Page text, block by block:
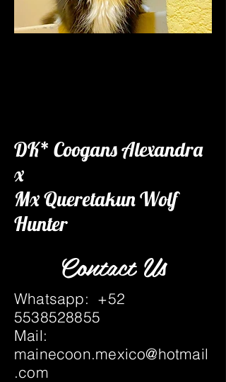
DK* Coogans Alexandra
x
Mx Queretakun Wolf
Hunter
Contact Us
Whatsapp: +52
5538528855
Mail:
mainecoon.mexico@hotmail
.com